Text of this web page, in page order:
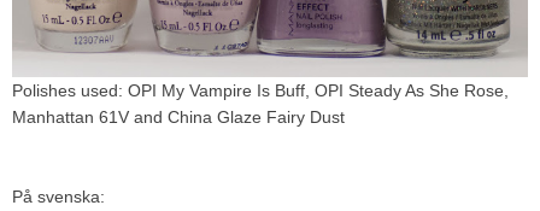
Polishes used: OPI My Vampire Is Buff, OPI Steady As She Rose,
Manhattan 61V and China Glaze Fairy Dust
På svenska: